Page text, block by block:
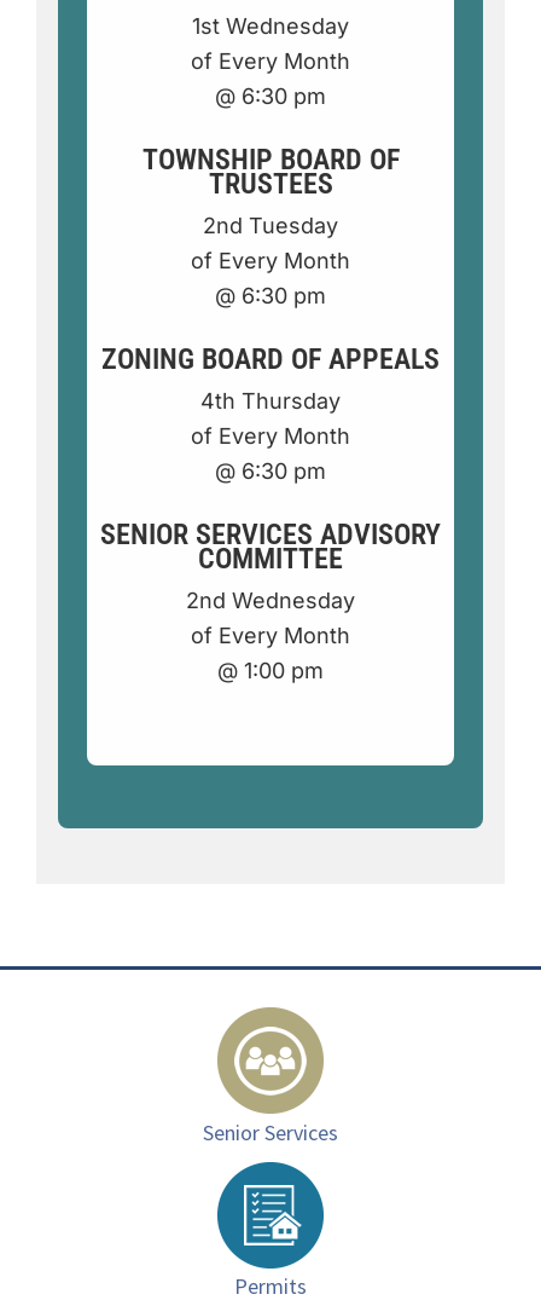
1st Wednesday
of Every Month
@ 6:30 pm
TOWNSHIP BOARD OF
TRUSTEES
2nd Tuesday
of Every Month
@ 6:30 pm
ZONING BOARD OF APPEALS
4th Thursday
of Every Month
@ 6:30 pm
SENIOR SERVICES ADVISORY
COMMITTEE
2nd Wednesday
of Every Month
@ 1:00 pm
Senior Services
Permits